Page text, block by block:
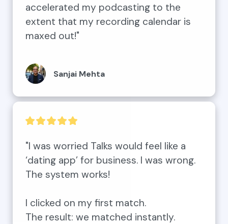
accelerated my podcasting to the
extent that my recording calendar is
maxed out!"
Sanjai Mehta
"I was worried Talks would feel like a
‘dating app’ for business. I was wrong.
The system works!
I clicked on my first match.
The result: we matched instantly.